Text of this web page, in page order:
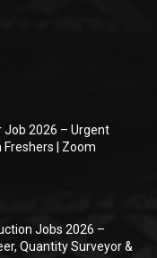
Job 2026 – Urgent
| Zoom
Jobs 2026 –
Quantity Surveyor &